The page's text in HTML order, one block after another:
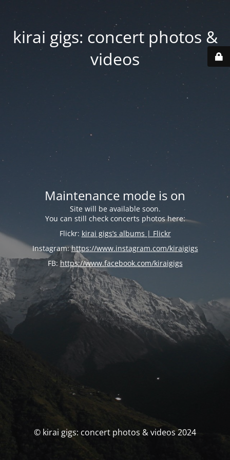
kirai gigs: concert photos &
videos
Maintenance mode is on
Site will be available soon.
You can still check concerts photos here:
Flickr: kirai gigs’s albums | Flickr
Instagram:https://www.instagram.com/kiraigigs
FB:https://www.facebook.com/kiraigigs
© kirai gigs: concert photos & videos 2024